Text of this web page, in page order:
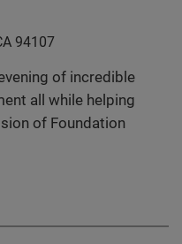
94107
of incredible
all while helping
of Foundation